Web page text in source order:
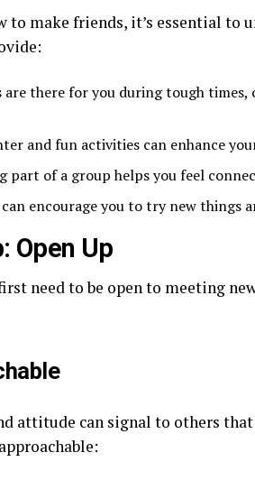
to make friends, it’s essential to
are there for you during tough
and fun activities can enhance
part of a group helps you feel
encourage you to try new things
Open Up
need to be open to meeting
attitude can signal to others